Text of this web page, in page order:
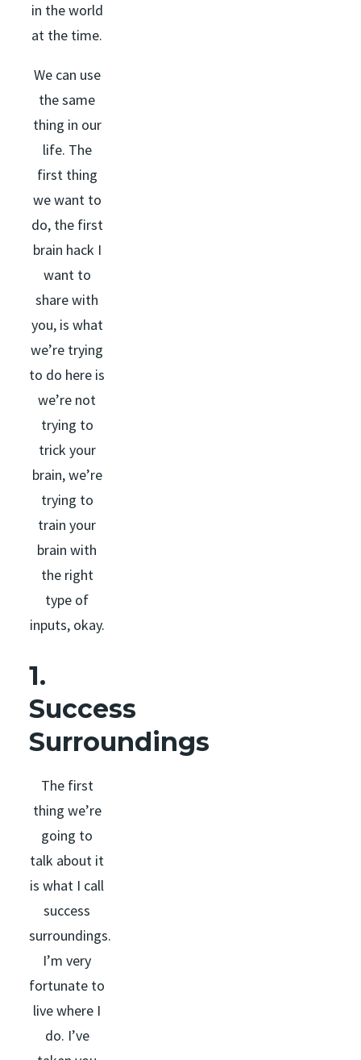
in the world
at the time.
We can use
the same
thing in our
life. The
first thing
we want to
do, the first
brain hack I
want to
share with
you, is what
we’re trying
to do here is
we’re not
trying to
trick your
brain, we’re
trying to
train your
brain with
the right
type of
inputs, okay.
1.
Success
Surroundings
The first
thing we’re
going to
talk about it
is what I call
success
surroundings.
I’m very
fortunate to
live where I
do. I’ve